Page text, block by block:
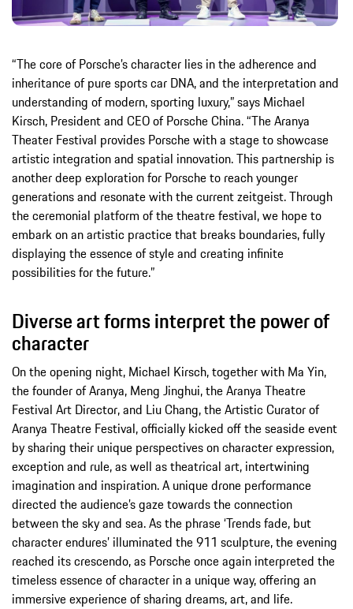
“The core of Porsche’s character lies in the adherence and
inheritance of pure sports car DNA, and the interpretation and
understanding of modern, sporting luxury,” says Michael
Kirsch, President and CEO of Porsche China. “The Aranya
Theater Festival provides Porsche with a stage to showcase
artistic integration and spatial innovation. This partnership is
another deep exploration for Porsche to reach younger
generations and resonate with the current zeitgeist. Through
the ceremonial platform of the theatre festival, we hope to
embark on an artistic practice that breaks boundaries, fully
displaying the essence of style and creating infinite
possibilities for the future.”
Diverse art forms interpret the power of
character
On the opening night, Michael Kirsch, together with Ma Yin,
the founder of Aranya, Meng Jinghui, the Aranya Theatre
Festival Art Director, and Liu Chang, the Artistic Curator of
Aranya Theatre Festival, officially kicked off the seaside event
by sharing their unique perspectives on character expression,
exception and rule, as well as theatrical art, intertwining
imagination and inspiration. A unique drone performance
directed the audience’s gaze towards the connection
between the sky and sea. As the phrase ‘Trends fade, but
character endures’ illuminated the 911 sculpture, the evening
reached its crescendo, as Porsche once again interpreted the
timeless essence of character in a unique way, offering an
immersive experience of sharing dreams, art, and life.